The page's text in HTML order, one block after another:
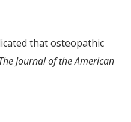
that osteopathic
Journal of the American